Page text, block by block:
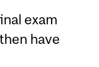
exam
have